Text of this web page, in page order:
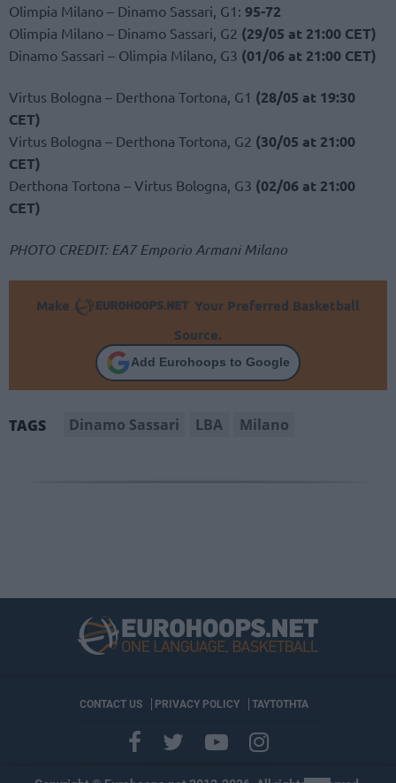
Olimpia Milano – Dinamo Sassari, G1: 95-72
Olimpia Milano – Dinamo Sassari, G2 (29/05 at 21:00 CET)
Dinamo Sassari – Olimpia Milano, G3 (01/06 at 21:00 CET)
Virtus Bologna – Derthona Tortona, G1 (28/05 at 19:30
CET)
Virtus Bologna – Derthona Tortona, G2 (30/05 at 21:00
CET)
Derthona Tortona – Virtus Bologna, G3 (02/06 at 21:00
CET)
PHOTO CREDIT: EA7 Emporio Armani Milano
Make
Your Preferred Basketball
Source.
Add Eurohoops to Google
TAGS Dinamo Sassari LBA Milano
CONTACT US PRIVACY POLICY ΤΑΥΤΟΤΗΤΑ